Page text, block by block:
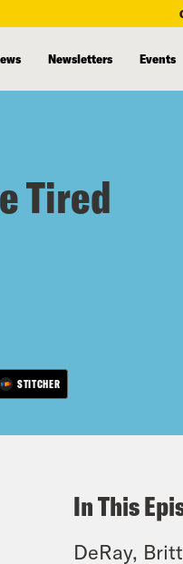
Newsletters Events
Tired
STITCHER
In This
DeRay,